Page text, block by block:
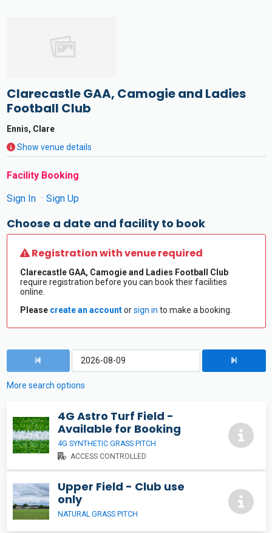
Clarecastle GAA, Camogie and Ladies
Football Club
Ennis, Clare
Show venue details
Facility Booking
Sign In
Sign Up
Choose a date and facility to book
Registration with venue required
Clarecastle GAA, Camogie and Ladies Football Club
require registration before you can book their facilities
online.
Please create an accountorsign in to make a booking.
More search options
4G Astro Turf Field -
Available for Booking
4G SYNTHETIC GRASS PITCH
ACCESS CONTROLLED
Upper Field - Club use
only
NATURAL GRASS PITCH